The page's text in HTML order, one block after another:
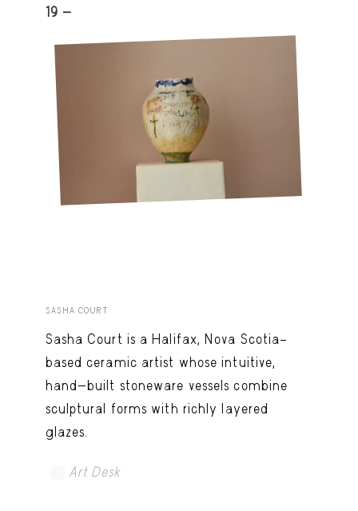
19 -
SASHA COURT
Sasha Court is a Halifax, Nova Scotia–
based ceramic artist whose intuitive,
hand-built stoneware vessels combine
sculptural forms with richly layered
glazes.
Art Desk